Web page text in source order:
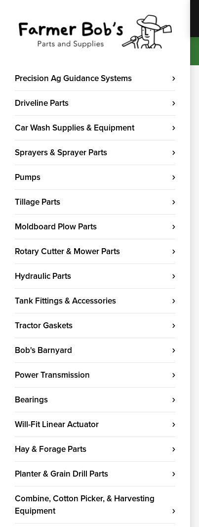
Precision Ag Guidance Systems
Driveline Parts
Car Wash Supplies & Equipment
Sprayers & Sprayer Parts
Pumps
Tillage Parts
Moldboard Plow Parts
Rotary Cutter & Mower Parts
Hydraulic Parts
Tank Fittings & Accessories
Tractor Gaskets
Bob's Barnyard
Power Transmission
Bearings
Will-Fit Linear Actuator
Hay & Forage Parts
Planter & Grain Drill Parts
Combine, Cotton Picker, & Harvesting
Equipment